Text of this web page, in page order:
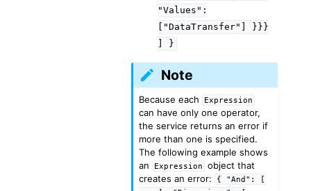
"Values":
["DataTransfer"]
}}}
}
Note
Because each Expression
can have only one operator,
the service returns an error if
more than one is specified.
The following example shows
an
Expression
object that
creates an error:
{ "And":